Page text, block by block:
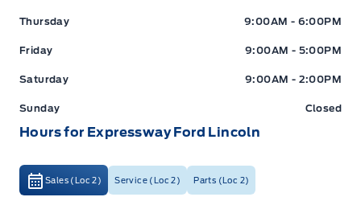
Thursday 9:00AM - 6:00PM
Friday 9:00AM - 5:00PM
Saturday 9:00AM - 2:00PM
Sunday Closed
Hours for Expressway Ford Lincoln
Sales (Loc 2) Service (Loc 2) Parts (Loc 2)